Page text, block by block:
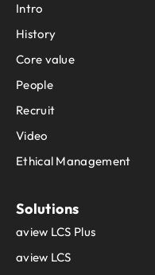
Intro
History
Core value
People
Recruit
Video
Ethical Management
Solutions
aview LCS Plus
aview LCS